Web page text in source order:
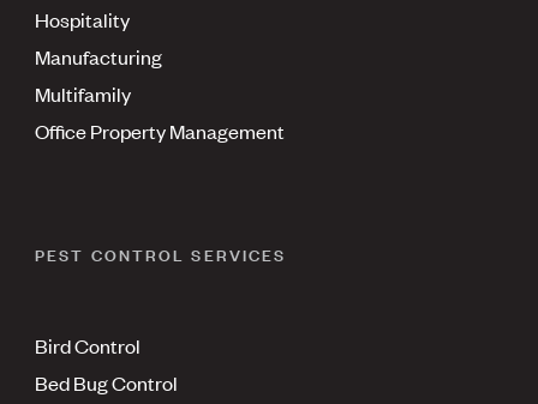
Hospitality
Manufacturing
Multifamily
Office Property Management
PEST CONTROL SERVICES
Bird Control
Bed Bug Control